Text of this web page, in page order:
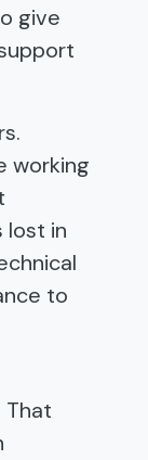
give
working
lost in
to
That